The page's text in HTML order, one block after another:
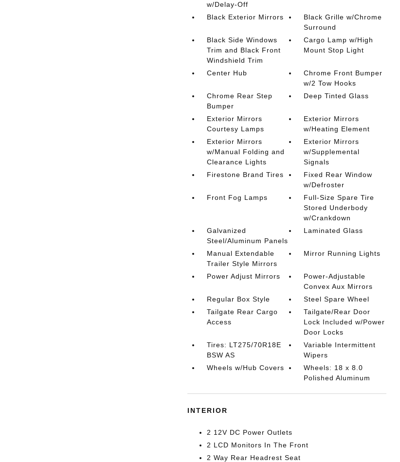
w/Delay-Off
Black Exterior Mirrors
Black Grille w/Chrome
Surround
Black Side Windows
Trim and Black Front
Windshield Trim
Cargo Lamp w/High
Mount Stop Light
Center Hub
Chrome Front Bumper
w/2 Tow Hooks
Chrome Rear Step
Bumper
Deep Tinted Glass
Exterior Mirrors
Courtesy Lamps
Exterior Mirrors
w/Heating Element
Exterior Mirrors
w/Manual Folding and
Clearance Lights
Exterior Mirrors
w/Supplemental
Signals
Firestone Brand Tires
Fixed Rear Window
w/Defroster
Front Fog Lamps
Full-Size Spare Tire
Stored Underbody
w/Crankdown
Galvanized
Steel/Aluminum Panels
Laminated Glass
Manual Extendable
Trailer Style Mirrors
Mirror Running Lights
Power Adjust Mirrors
Power-Adjustable
Convex Aux Mirrors
Regular Box Style
Steel Spare Wheel
Tailgate Rear Cargo
Access
Tailgate/Rear Door
Lock Included w/Power
Door Locks
Tires: LT275/70R18E
BSW AS
Variable Intermittent
Wipers
Wheels w/Hub Covers
Wheels: 18 x 8.0
Polished Aluminum
INTERIOR
2 12V DC Power Outlets
2 LCD Monitors In The Front
2 Way Rear Headrest Seat